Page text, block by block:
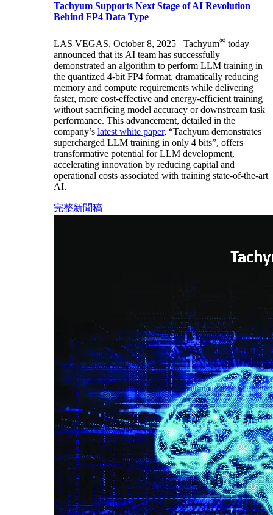
Tachyum Supports Next Stage of AI Revolution
Behind FP4 Data Type
LAS VEGAS, October 8, 2025 –Tachyum® today
announced that its AI team has successfully
demonstrated an algorithm to perform LLM training in
the quantized 4-bit FP4 format, dramatically reducing
memory and compute requirements while delivering
faster, more cost-effective and energy-efficient training
without sacrificing model accuracy or downstream task
performance. This advancement, detailed in the
company’s latest white paper, “Tachyum demonstrates
supercharged LLM training in only 4 bits”, offers
transformative potential for LLM development,
accelerating innovation by reducing capital and
operational costs associated with training state-of-the-art
AI.
完整新聞稿